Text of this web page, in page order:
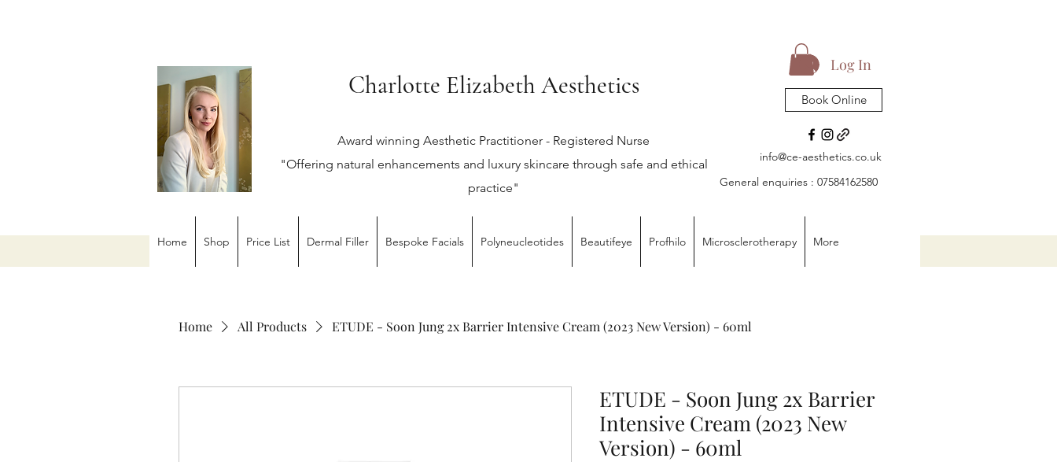
Charlotte Elizabeth Aesthetics
Award winning Aesthetic Practitioner - Registered Nurse
"Offering natural enhancements and luxury skincare through safe and ethical
practice"
Log In
Book Online
info@ce-aesthetics.co.uk
General enquiries : 07584162580
Home Shop Price List Dermal Filler Bespoke Facials Polyneucleotides Beautifeye Profhilo Microsclerotherapy More
Home All Products ETUDE - Soon Jung 2x Barrier Intensive Cream (2023 New Version) - 60ml
ETUDE - Soon Jung 2x Barrier
Intensive Cream (2023 New
Version) - 60ml